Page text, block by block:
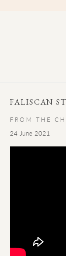
FALISCAN
FROM THE
24 June 2021